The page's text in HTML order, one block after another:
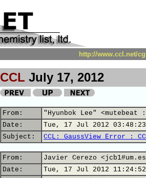
http://www.ccl.net/
CCL July 17, 2012
From:
"Hyunbok Lee" <mutebeat
Date:
Tue, 17 Jul 2012
Subject:
CCL: GaussView Error :
From:
Javier Cerezo
Date:
Tue, 17 Jul 2012 11:24:52